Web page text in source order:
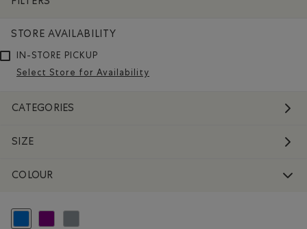
STORE AVAILABILITY
IN-STORE PICKUP
Select Store for Availability
CATEGORIES
SIZE
COLOUR
selected Refined by Colour: Blue
Refine by Colour: Purple